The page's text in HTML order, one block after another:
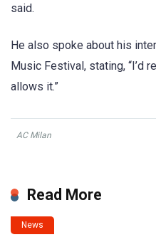
said.
He also spoke about his
Music Festival, stating, “I’d
allows it.”
AC Milan
Read More
News